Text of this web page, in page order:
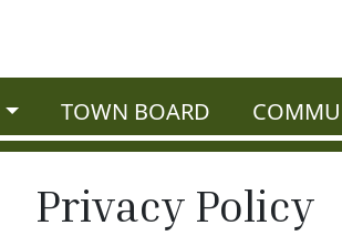
TOWN BOARD
Privacy Policy